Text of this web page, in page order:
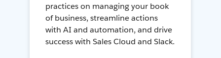
practices on managing your book
of business, streamline actions
with AI and automation, and drive
success with Sales Cloud and Slack.